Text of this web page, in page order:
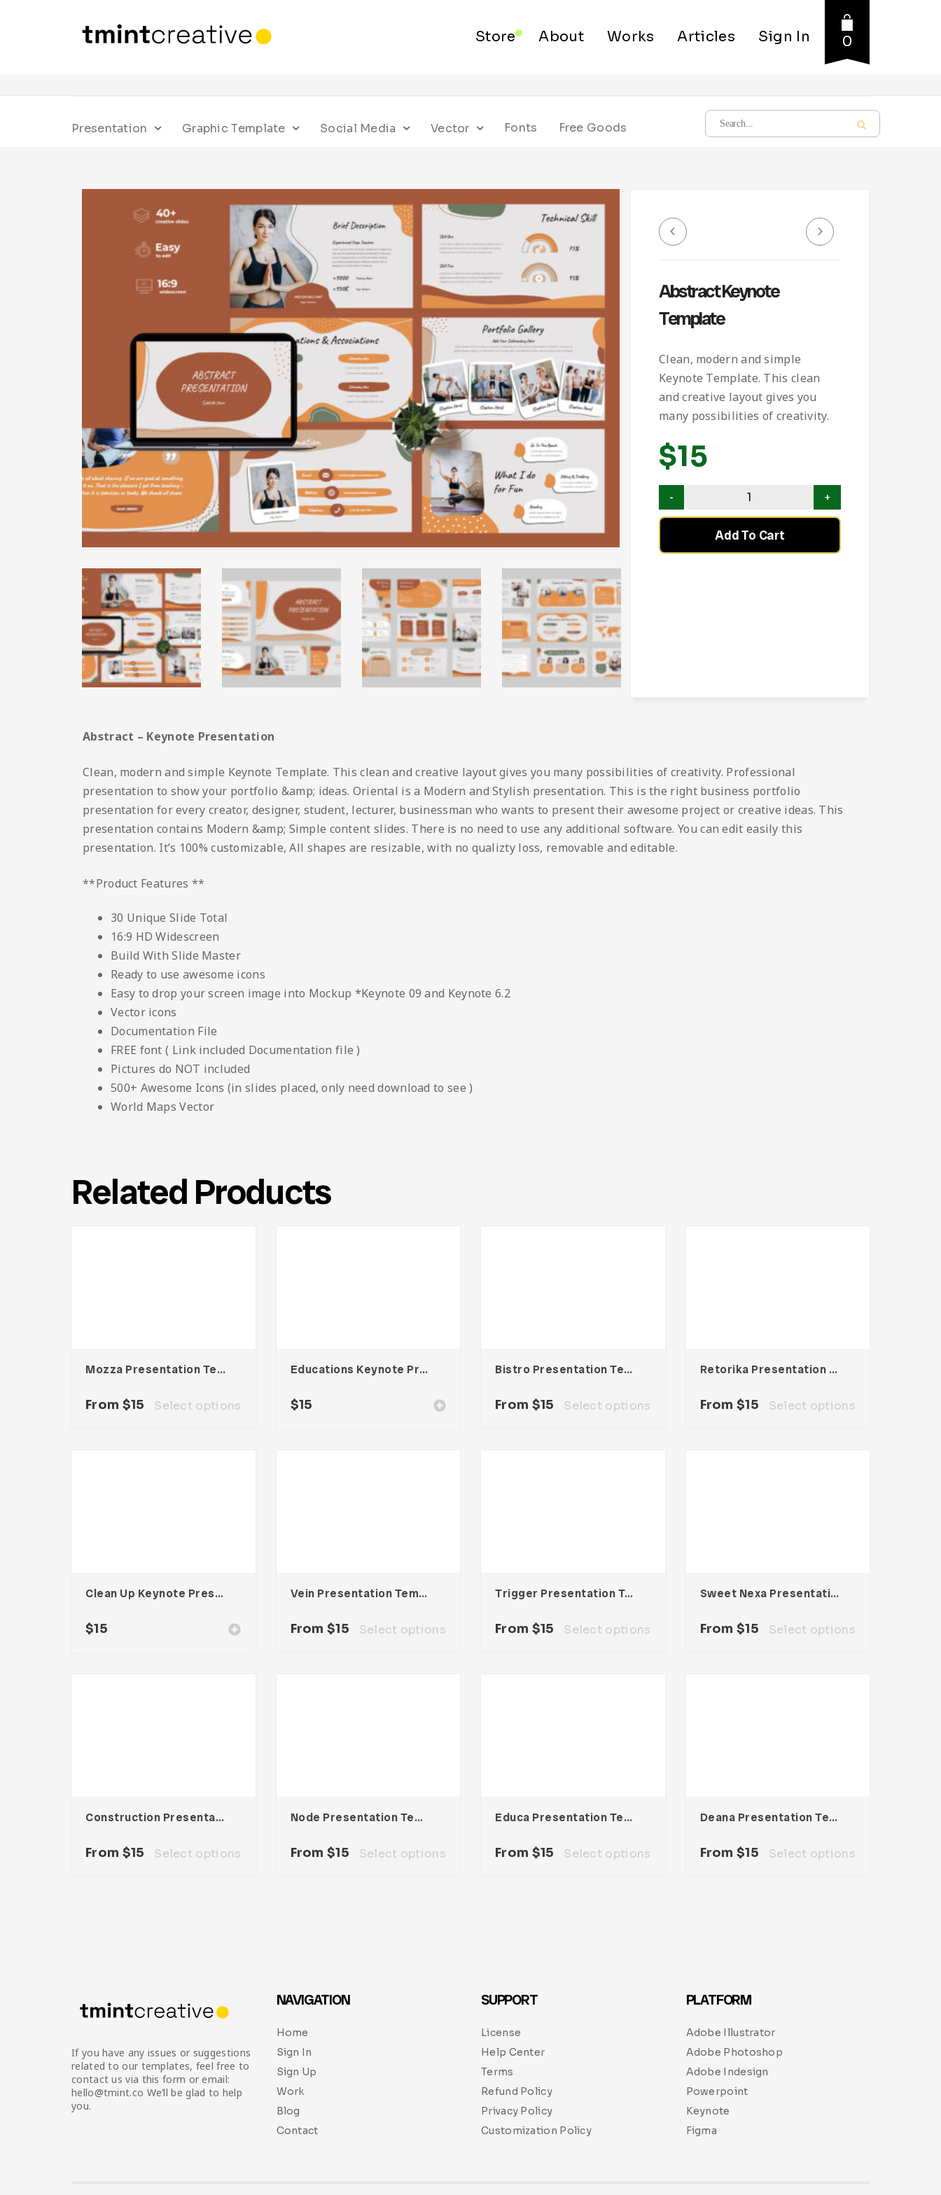
Store About Works Articles Sign In 0
Presentation Graphic Template Social Media Vector Fonts Free Goods
Abstract Keynote
Template
Clean, modern and simple
Keynote Template. This clean
and creative layout gives you
many possibilities of creativity.
$15
Add To Cart
Abstract – Keynote Presentation
Clean, modern and simple Keynote Template. This clean and creative layout gives you many possibilities of creativity. Professional
presentation to show your portfolio &amp; ideas. Oriental is a Modern and Stylish presentation. This is the right business portfolio
presentation for every creator, designer, student, lecturer, businessman who wants to present their awesome project or creative ideas. This
presentation contains Modern &amp; Simple content slides. There is no need to use any additional software. You can edit easily this
presentation. It’s 100% customizable, All shapes are resizable, with no qualizty loss, removable and editable.
**Product Features **
30 Unique Slide Total
16:9 HD Widescreen
Build With Slide Master
Ready to use awesome icons
Easy to drop your screen image into Mockup *Keynote 09 and Keynote 6.2
Vector icons
Documentation File
FREE font ( Link included Documentation file )
Pictures do NOT included
500+ Awesome Icons (in slides placed, only need download to see )
World Maps Vector
Related Products
Mozza Presentation Template
From $15 Select options
Educations Keynote Presentation
$15
Bistro Presentation Template
From $15 Select options
Retorika Presentation Template
From $15 Select options
Clean Up Keynote Presentation
$15
Vein Presentation Template
From $15 Select options
Trigger Presentation Template
From $15 Select options
Sweet Nexa Presentation Template
From $15 Select options
Construction Presentation Template
From $15 Select options
Node Presentation Template
From $15 Select options
Educa Presentation Template
From $15 Select options
Deana Presentation Template
From $15 Select options
If you have any issues or suggestions
related to our templates, feel free to
contact us via this form or email:
hello@tmint.co We’ll be glad to help
you.
NAVIGATION
Home
Sign In
Sign Up
Work
Blog
Contact
SUPPORT
License
Help Center
Terms
Refund Policy
Privacy Policy
Customization Policy
PLATFORM
Adobe Illustrator
Adobe Photoshop
Adobe Indesign
Powerpoint
Keynote
Figma